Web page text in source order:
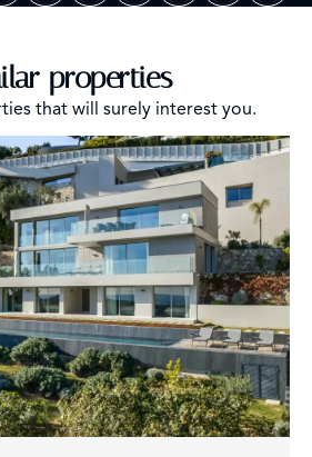
properties
that will surely interest you.